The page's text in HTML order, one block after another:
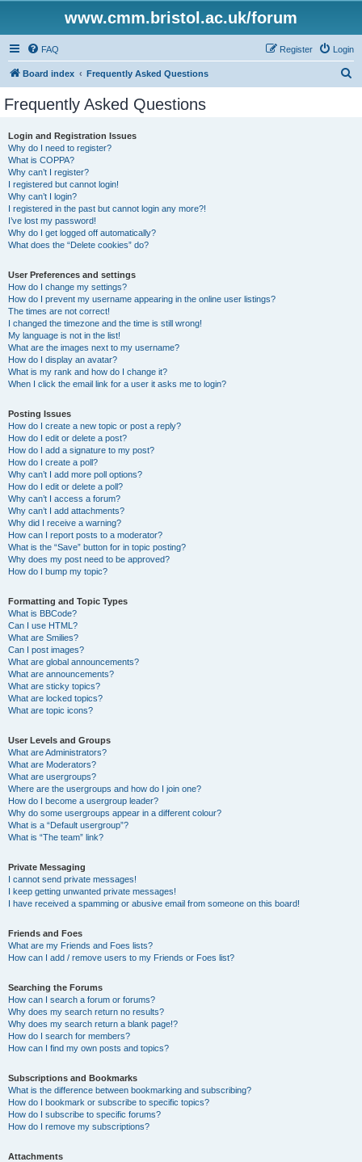
www.cmm.bristol.ac.uk/forum
FAQ Login
Register
Board index Frequently Asked Questions
Frequently Asked Questions
Login and Registration Issues
Why do I need to register?
What is COPPA?
Why can’t I register?
I registered but cannot login!
Why can’t I login?
I registered in the past but cannot login any more?!
I’ve lost my password!
Why do I get logged off automatically?
What does the “Delete cookies” do?
User Preferences and settings
How do I change my settings?
How do I prevent my username appearing in the online user listings?
The times are not correct!
I changed the timezone and the time is still wrong!
My language is not in the list!
What are the images next to my username?
How do I display an avatar?
What is my rank and how do I change it?
When I click the email link for a user it asks me to login?
Posting Issues
How do I create a new topic or post a reply?
How do I edit or delete a post?
How do I add a signature to my post?
How do I create a poll?
Why can’t I add more poll options?
How do I edit or delete a poll?
Why can’t I access a forum?
Why can’t I add attachments?
Why did I receive a warning?
How can I report posts to a moderator?
What is the “Save” button for in topic posting?
Why does my post need to be approved?
How do I bump my topic?
Formatting and Topic Types
What is BBCode?
Can I use HTML?
What are Smilies?
Can I post images?
What are global announcements?
What are announcements?
What are sticky topics?
What are locked topics?
What are topic icons?
User Levels and Groups
What are Administrators?
What are Moderators?
What are usergroups?
Where are the usergroups and how do I join one?
How do I become a usergroup leader?
Why do some usergroups appear in a different colour?
What is a “Default usergroup”?
What is “The team” link?
Private Messaging
I cannot send private messages!
I keep getting unwanted private messages!
I have received a spamming or abusive email from someone on this board!
Friends and Foes
What are my Friends and Foes lists?
How can I add / remove users to my Friends or Foes list?
Searching the Forums
How can I search a forum or forums?
Why does my search return no results?
Why does my search return a blank page!?
How do I search for members?
How can I find my own posts and topics?
Subscriptions and Bookmarks
What is the difference between bookmarking and subscribing?
How do I bookmark or subscribe to specific topics?
How do I subscribe to specific forums?
How do I remove my subscriptions?
Attachments